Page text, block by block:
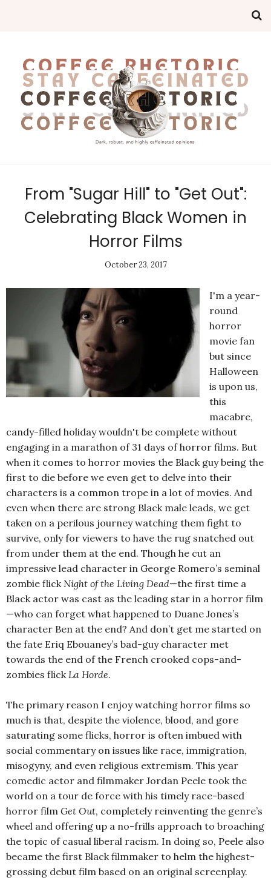
From "Sugar Hill" to "Get Out":
Celebrating Black Women in
Horror Films
October 23, 2017
I'm a year-
round
horror
movie fan
but since
Halloween
is upon us,
this
macabre,
candy-filled holiday wouldn't be complete without
engaging in a marathon of 31 days of horror films. But
when it comes to horror movies the Black guy being the
first to die before we even get to delve into their
characters is a common trope in a lot of movies. And
even when there are strong Black male leads, we get
taken on a perilous journey watching them fight to
survive, only for viewers to have the rug snatched out
from under them at the end. Though he cut an
impressive lead character in George Romero’s seminal
zombie flickNight of the Living Dead—the first time a
Black actor was cast as the leading star in a horror film
—who can forget what happened to Duane Jones’s
character Ben at the end? And don’t get me started on
the fate Eriq Ebouaney’s bad-guy character met
towards the end of the French crooked cops-and-
zombies flickLa Horde.
The primary reason I enjoy watching horror films so
much is that, despite the violence, blood, and gore
saturating some flicks, horror is often imbued with
social commentary on issues like race, immigration,
misogyny, and even religious extremism. This year
comedic actor and filmmaker Jordan Peele took the
world on a tour de force with his timely race-based
horror film Get Out, completely reinventing the genre’s
wheel and offering up a no-frills approach to broaching
the topic of casual liberal racism. In doing so, Peele also
became the first Black filmmaker to helm the highest-
grossing debut film based on an original screenplay.